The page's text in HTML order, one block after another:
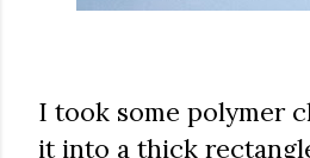
I took some polymer
it into a thick